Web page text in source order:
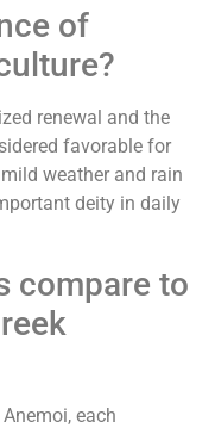
of
renewal and the
favorable for
weather and rain
deity in daily
compare to
each